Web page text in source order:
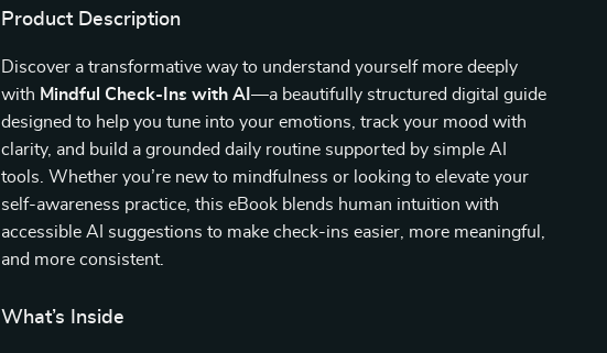
Product Description
Discover a transformative way to understand yourself more deeply
with Mindful Check-Ins with AI—a beautifully structured digital guide
designed to help you tune into your emotions, track your mood with
clarity, and build a grounded daily routine supported by simple AI
tools. Whether you’re new to mindfulness or looking to elevate your
self-awareness practice, this eBook blends human intuition with
accessible AI suggestions to make check-ins easier, more meaningful,
and more consistent.
What’s Inside